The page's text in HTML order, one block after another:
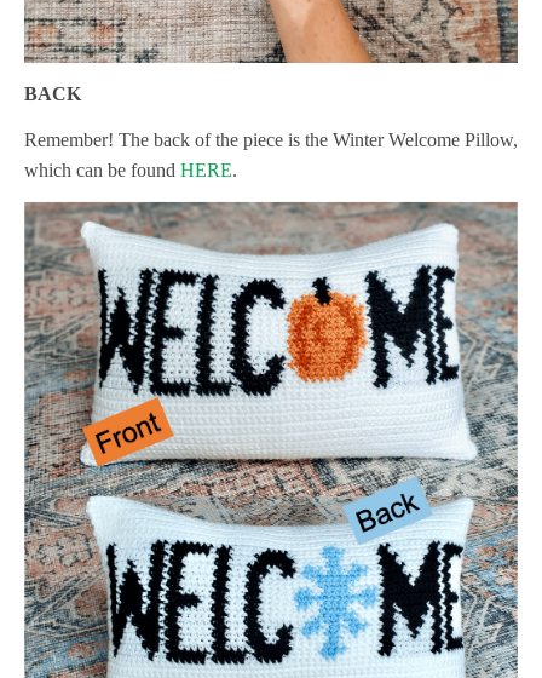
BACK
Remember! The back of the piece is the Winter Welcome Pillow,
which can be found HERE.